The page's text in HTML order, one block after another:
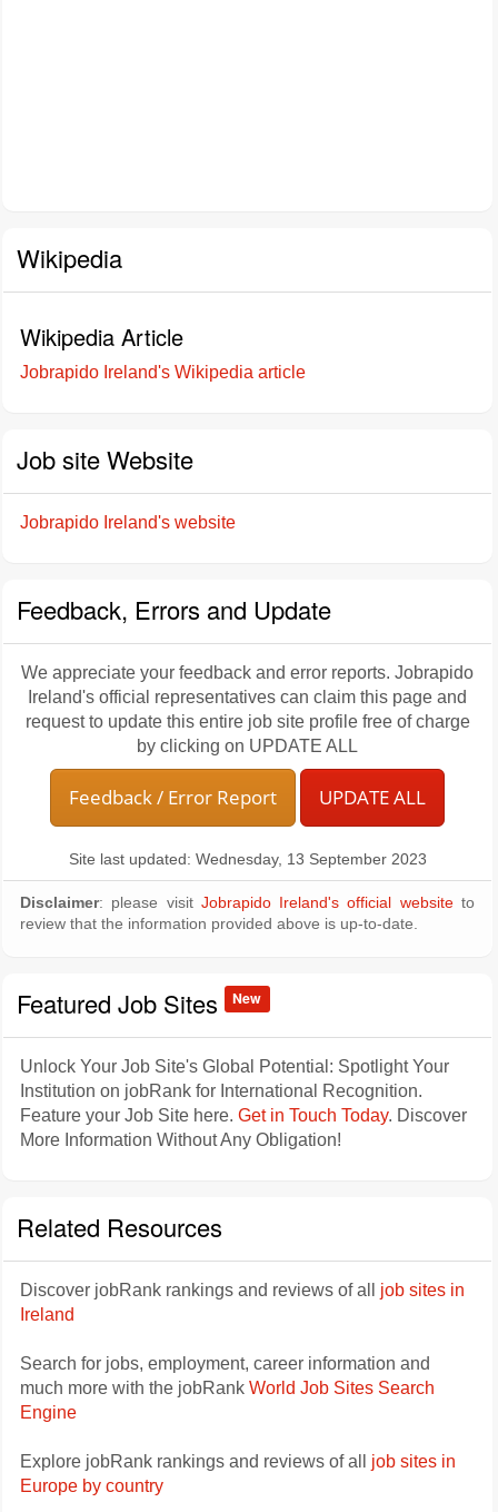
Wikipedia
Wikipedia Article
Jobrapido Ireland's Wikipedia article
Job site Website
Jobrapido Ireland's website
Feedback, Errors and Update
We appreciate your feedback and error reports. Jobrapido
Ireland's official representatives can claim this page and
request to update this entire job site profile free of charge
by clicking on UPDATE ALL
Feedback / Error Report UPDATE ALL
Site last updated: Wednesday, 13 September 2023
Disclaimer: please visit Jobrapido Ireland's official websiteto
review that the information provided above is up-to-date.
Featured Job Sites New
Unlock Your Job Site's Global Potential: Spotlight Your
Institution on jobRank for International Recognition.
Feature your Job Site here. Get in Touch Today. Discover
More Information Without Any Obligation!
Related Resources
Discover jobRank rankings and reviews of all job sites in
Ireland
Search for jobs, employment, career information and
much more with the jobRank World Job Sites Search
Engine
Explore jobRank rankings and reviews of all job sites in
Europe by country